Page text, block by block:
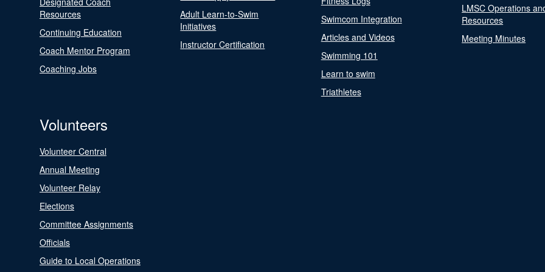
Resources
Continuing Education
Coach Mentor Program
Coaching Jobs
Adult Learn-to-Swim
Initiatives
Instructor Certification
Swimcom Integration
Articles and Videos
Swimming 101
Learn to swim
Triathletes
LMSC Operations
Resources
Meeting Minutes
Volunteers
Volunteer Central
Annual Meeting
Volunteer Relay
Elections
Committee Assignments
Officials
Guide to Local Operations